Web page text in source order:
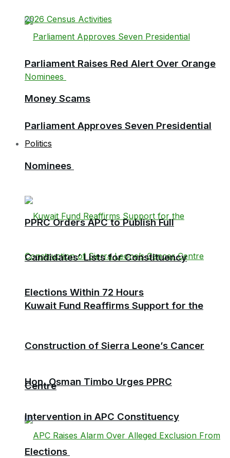
Parliament Approves Seven Presidential
Nominees
Kuwait Fund Reaffirms Support for the
Construction of Sierra Leone’s Cancer
Centre
Parliament Raises Red Alert Over Orange
Money Scams
Politics
PPRC Orders APC to Publish Full
Candidates’ Lists for Constituency
Elections Within 72 Hours
Hon. Osman Timbo Urges PPRC
Intervention in APC Constituency
Elections